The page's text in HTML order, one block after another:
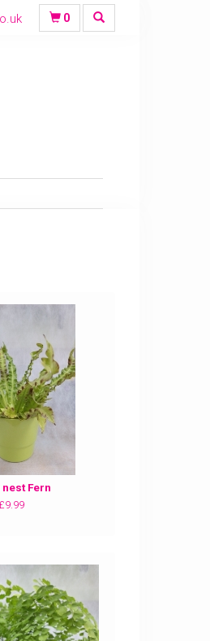
0
Fern